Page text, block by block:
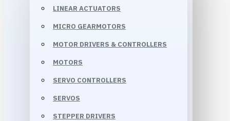
LINEAR ACTUATORS
MICRO GEARMOTORS
MOTOR DRIVERS & CONTROLLERS
MOTORS
SERVO CONTROLLERS
SERVOS
STEPPER DRIVERS